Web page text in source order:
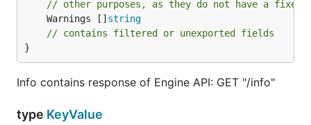
// other purposes, as they do not have a fixed
	Warnings []
string
// contains filtered or unexported fields
}
Info contains response of Engine API: GET "/info"
type KeyValue